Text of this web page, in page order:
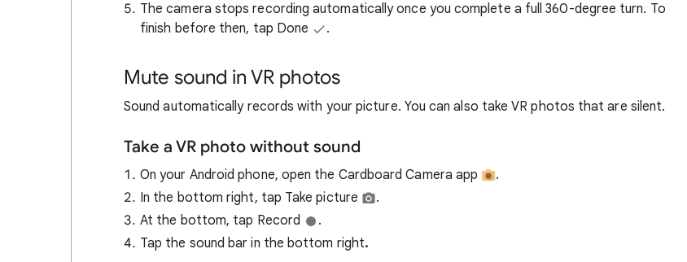
The camera stops recording automatically once you complete a full 360-degree turn. To
finish before then, tap Done
.
Mute sound in VR photos
Sound automatically records with your picture. You can also take VR photos that are silent.
Take a VR photo without sound
On your Android phone, open the Cardboard Camera app
.
In the bottom right, tap Take picture
.
At the bottom, tap Record
.
Tap the sound bar in the bottom right.